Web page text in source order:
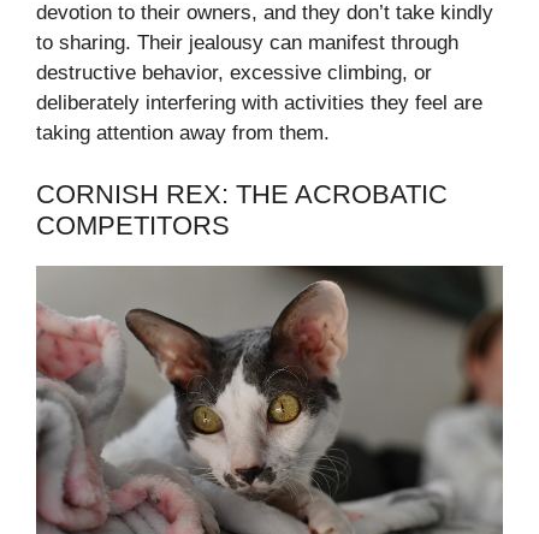
devotion to their owners, and they don’t take kindly
to sharing. Their jealousy can manifest through
destructive behavior, excessive climbing, or
deliberately interfering with activities they feel are
taking attention away from them.
CORNISH REX: THE ACROBATIC
COMPETITORS